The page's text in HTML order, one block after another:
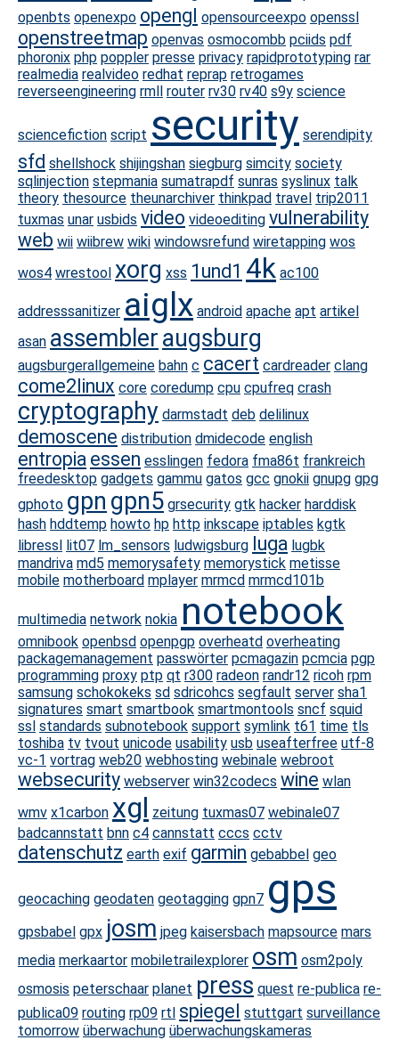
openbts openexpo opengl opensourceexpo openssl
openstreetmap openvas osmocombb pciids pdf
phoronix php poppler presse privacy rapidprototyping rar
realmedia realvideo redhat reprap retrogames
reverseengineering rmll router rv30 rv40 s9y science
sciencefiction script security serendipity
sfd shellshock shijingshan siegburg simcity society
sqlinjection stepmania sumatrapdf sunras syslinux talk
theory thesource theunarchiver thinkpad travel trip2011
tuxmas unar usbids video videoediting vulnerability
web wii wiibrew wiki windowsrefund wiretapping wos
wos4 wrestool xorg xss 1und1 4k ac100
addresssanitizer aiglx android apache apt artikel
asan assembleraugsburg
augsburgerallgemeine bahn c cacert cardreader clang
come2linux core coredump cpu cpufreq crash
cryptography darmstadt deb delilinux
demoscene distribution dmidecode english
entropia essen esslingen fedora fma86t frankreich
freedesktop gadgets gammu gatos gcc gnokii gnupg gpg
gphoto gpn gpn5 grsecurity gtk hacker harddisk
hash hddtemp howto hp http inkscape iptables kgtk
libressl lit07 lm_sensors ludwigsburg luga lugbk
mandriva md5 memorysafety memorystick metisse
mobile motherboard mplayer mrmcd mrmcd101b
multimedia network nokia notebook
omnibook openbsd openpgp overheatd overheating
packagemanagement passwörter pcmagazin pcmcia pgp
programming proxy ptp qt r300 radeon randr12 ricoh rpm
samsung schokokeks sd sdricohcs segfault server sha1
signatures smart smartbook smartmontools sncf squid
ssl standards subnotebook support symlink t61 time tls
toshiba tv tvout unicode usability usb useafterfree utf-8
vc-1 vortrag web20 webhosting webinale webroot
websecurity webserver win32codecs wine wlan
wmv x1carbon xgl zeitung tuxmas07 webinale07
badcannstatt bnn c4 cannstatt cccs cctv
datenschutz earth exif garmin gebabbel geo
geocaching geodaten geotagging gpn7 gps
gpsbabel gpx josm jpeg kaisersbach mapsource mars
media merkaartor mobiletrailexplorer osm osm2poly
osmosis peterschaar planet press quest re-publica re-
publica09 routing rp09 rtl spiegel stuttgart surveillance
tomorrow überwachung überwachungskameras